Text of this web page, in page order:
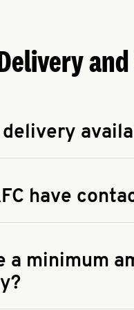
and
answer
have
answer
a minimum
answer